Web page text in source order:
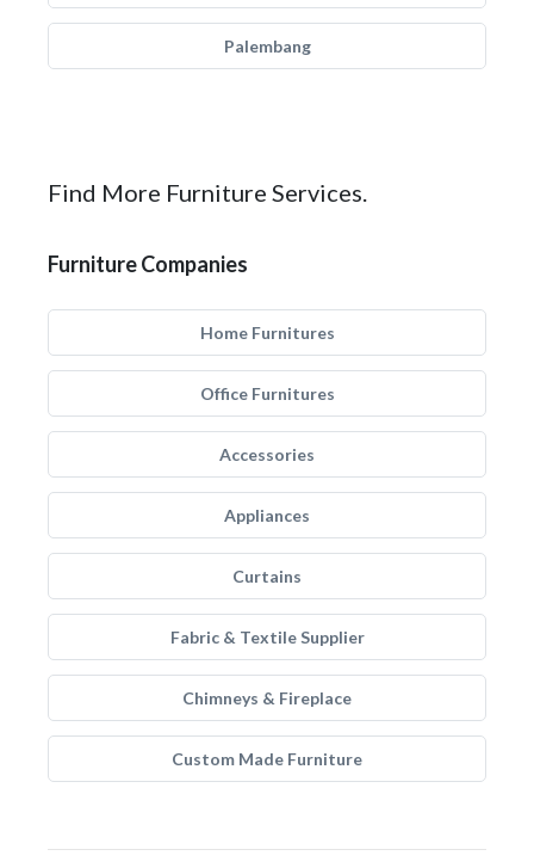
Palembang
Find More Furniture Services.
Furniture Companies
Home Furnitures
Office Furnitures
Accessories
Appliances
Curtains
Fabric & Textile Supplier
Chimneys & Fireplace
Custom Made Furniture